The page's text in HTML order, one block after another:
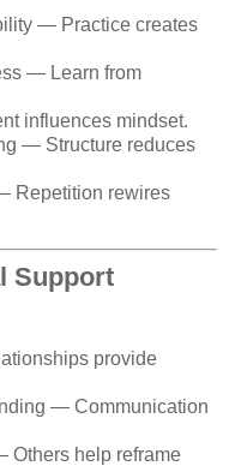
— Practice creates
— Learn from
influences mindset.
— Structure reduces
Repetition rewires
Support
provide
— Communication
Others help reframe